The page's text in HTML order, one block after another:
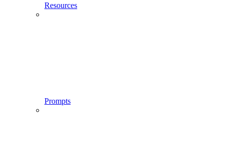
Resources
Prompts